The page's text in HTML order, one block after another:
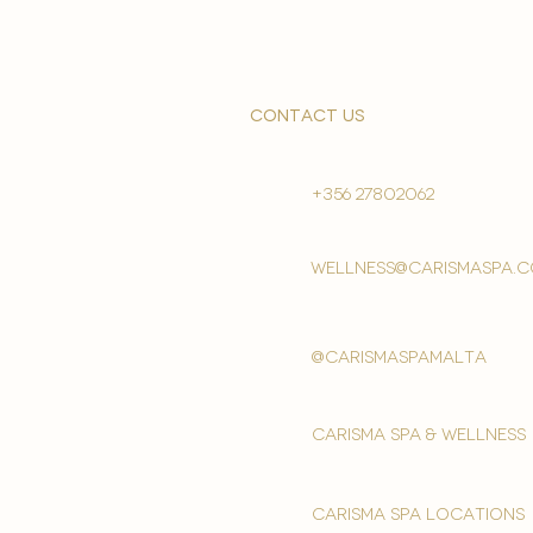
contact us
+356 27802062
@carismaspamalta
Carisma spa & wellness
carisma spa locations